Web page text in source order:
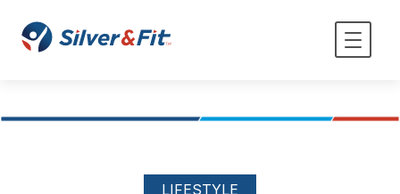
LIFESTYLE